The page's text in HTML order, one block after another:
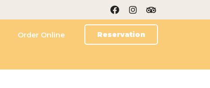
Order Online Reservation